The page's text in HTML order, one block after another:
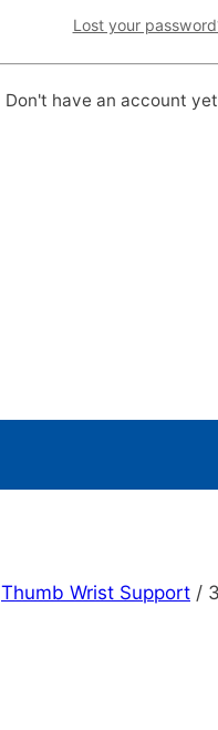
Thumb Wrist Support /
Lost your
Don't have an account